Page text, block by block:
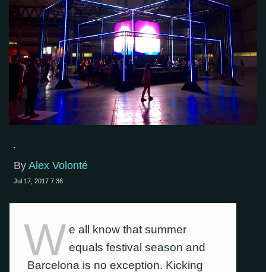
ByAlex Volonté
Jul 17, 2017 7:36
W e all know that summer
equals festival season and
Barcelona is no exception. Kicking